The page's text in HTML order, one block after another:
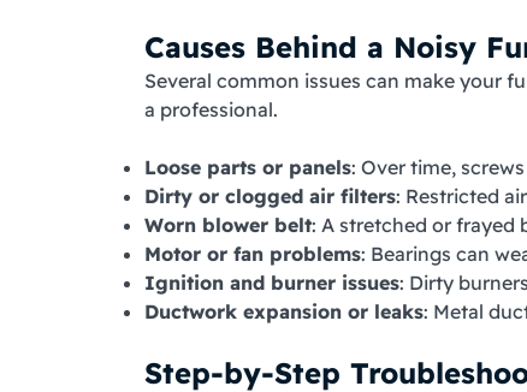
Causes Behind a Noisy
Several common issues can make your
a professional.
Loose parts or panels: Over time,
Dirty or clogged air filters: Restricted
Worn blower belt: A stretched or frayed
Motor or fan problems: Bearings can
Ignition and burner issues: Dirty
Ductwork expansion or leaks: Metal
Step-by-Step